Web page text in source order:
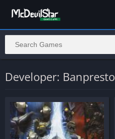
Developer: Banpresto